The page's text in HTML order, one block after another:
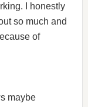
I honestly
so much and
of
maybe